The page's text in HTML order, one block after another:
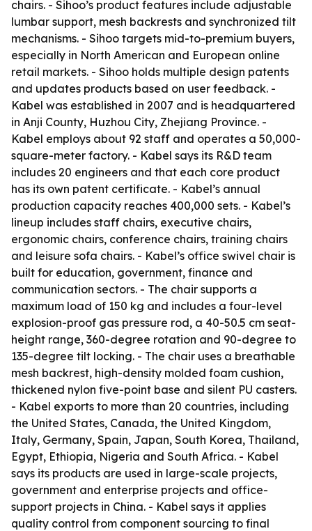
chairs. - Sihoo’s product features include adjustable
lumbar support, mesh backrests and synchronized tilt
mechanisms. - Sihoo targets mid-to-premium buyers,
especially in North American and European online
retail markets. - Sihoo holds multiple design patents
and updates products based on user feedback. -
Kabel was established in 2007 and is headquartered
in Anji County, Huzhou City, Zhejiang Province. -
Kabel employs about 92 staff and operates a 50,000-
square-meter factory. - Kabel says its R&D team
includes 20 engineers and that each core product
has its own patent certificate. - Kabel’s annual
production capacity reaches 400,000 sets. - Kabel’s
lineup includes staff chairs, executive chairs,
ergonomic chairs, conference chairs, training chairs
and leisure sofa chairs. - Kabel’s office swivel chair is
built for education, government, finance and
communication sectors. - The chair supports a
maximum load of 150 kg and includes a four-level
explosion-proof gas pressure rod, a 40-50.5 cm seat-
height range, 360-degree rotation and 90-degree to
135-degree tilt locking. - The chair uses a breathable
mesh backrest, high-density molded foam cushion,
thickened nylon five-point base and silent PU casters.
- Kabel exports to more than 20 countries, including
the United States, Canada, the United Kingdom,
Italy, Germany, Spain, Japan, South Korea, Thailand,
Egypt, Ethiopia, Nigeria and South Africa. - Kabel
says its products are used in large-scale projects,
government and enterprise projects and office-
support projects in China. - Kabel says it applies
quality control from component sourcing to final